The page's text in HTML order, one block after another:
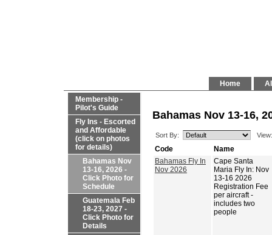
Home
Membership -
Pilot's Guide
Fly Ins - Escorted
and Affordable
(click on photos
for details)
Bahamas Nov
13-16, 2026 -
Click Photo for
Schedule
Guatemala Feb
18-23, 2027 -
Click Photo for
Details
Bahamas Nov 13-16,
Sort By: View:
Code
Name
Bahamas Fly In
Nov 2026
Cape Santa
Maria Fly In: Nov
13-16 2026
Registration Fee
per aircraft -
includes two
people